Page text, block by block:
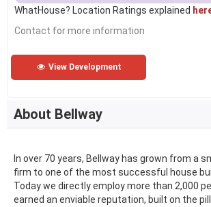
WhatHouse? Location Ratings explained
Contact for more information
View Development
About Bellway
In over 70 years, Bellway has grown from a
firm to one of the most successful house
Today we directly employ more than 2,000
earned an enviable reputation, built on the